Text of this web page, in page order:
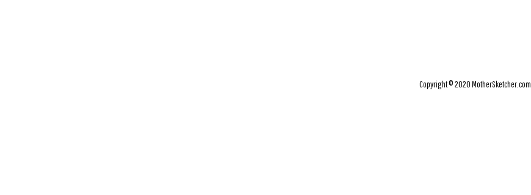
Copyright © 2020 MotherSketcher.com